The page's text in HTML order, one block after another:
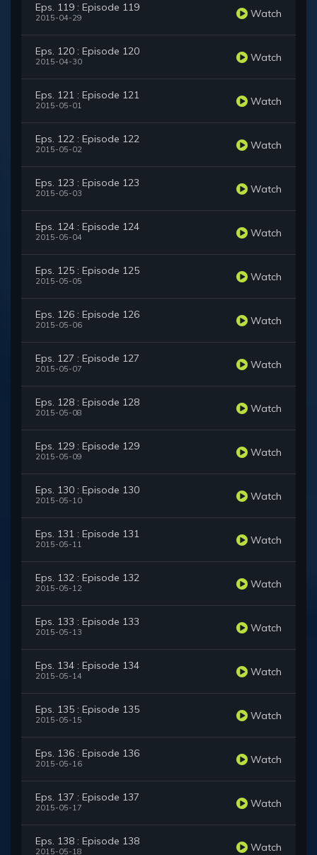
Eps. 119 : Episode 119
2015-04-29 Watch
Eps. 120 : Episode 120
2015-04-30 Watch
Eps. 121 : Episode 121
2015-05-01 Watch
Eps. 122 : Episode 122
2015-05-02 Watch
Eps. 123 : Episode 123
2015-05-03 Watch
Eps. 124 : Episode 124
2015-05-04 Watch
Eps. 125 : Episode 125
2015-05-05 Watch
Eps. 126 : Episode 126
2015-05-06 Watch
Eps. 127 : Episode 127
2015-05-07 Watch
Eps. 128 : Episode 128
2015-05-08 Watch
Eps. 129 : Episode 129
2015-05-09 Watch
Eps. 130 : Episode 130
2015-05-10 Watch
Eps. 131 : Episode 131
2015-05-11 Watch
Eps. 132 : Episode 132
2015-05-12 Watch
Eps. 133 : Episode 133
2015-05-13 Watch
Eps. 134 : Episode 134
2015-05-14 Watch
Eps. 135 : Episode 135
2015-05-15 Watch
Eps. 136 : Episode 136
2015-05-16 Watch
Eps. 137 : Episode 137
2015-05-17 Watch
Eps. 138 : Episode 138
2015-05-18 Watch